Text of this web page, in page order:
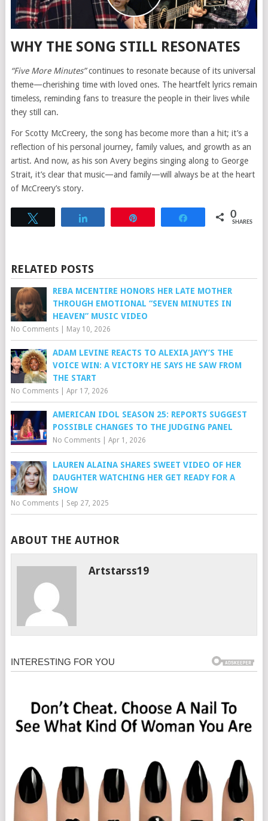
WHY THE SONG STILL RESONATES
“Five More Minutes”continues to resonate because of its universal
theme—cherishing time with loved ones. The heartfelt lyrics remain
timeless, reminding fans to treasure the people in their lives while
they still can.
For Scotty McCreery, the song has become more than a hit; it’s a
reflection of his personal journey, family values, and growth as an
artist. And now, as his son Avery begins singing along to George
Strait, it’s clear that music—and family—will always be at the heart
of McCreery’s story.
Share 0
SHARES
RELATED POSTS
REBA MCENTIRE HONORS HER LATE MOTHER
THROUGH EMOTIONAL “SEVEN MINUTES IN
HEAVEN” MUSIC VIDEO
No Comments| May 10, 2026
ADAM LEVINE REACTS TO ALEXIA JAYY’S THE
VOICE WIN: A VICTORY HE SAYS HE SAW FROM
THE START
No Comments| Apr 17, 2026
AMERICAN IDOL SEASON 25: REPORTS SUGGEST
POSSIBLE CHANGES TO THE JUDGING PANEL
No Comments| Apr 1, 2026
LAUREN ALAINA SHARES SWEET VIDEO OF HER
DAUGHTER WATCHING HER GET READY FOR A
SHOW
No Comments| Sep 27, 2025
ABOUT THE AUTHOR
Artstarss19